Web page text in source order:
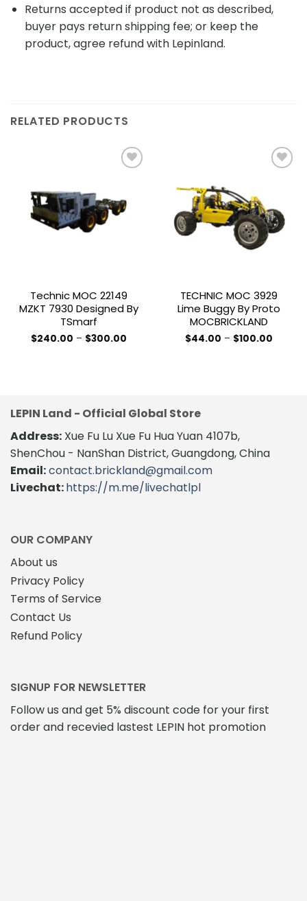
Returns accepted if product not as described,
buyer pays return shipping fee; or keep the
product, agree refund with Lepinland.
RELATED PRODUCTS
Add to
wishlist
Technic MOC 22149
MZKT 7930 Designed By
TSmarf
$240.00 – $300.00Price
variants.
The
options
may
be
chosen
on
page
Add to
wishlist
TECHNIC MOC 3929
Lime Buggy By Proto
MOCBRICKLAND
$44.00 – $100.00Price
options
may
LEPIN Land - Official Global Store
Address: Xue Fu Lu Xue Fu Hua Yuan 4107b,
ShenChou - NanShan District, Guangdong, China
Email:contact.brickland@gmail.com
Livechat:https://m.me/livechatlpl
OUR COMPANY
About us
Privacy Policy
Terms of Service
Contact Us
Refund Policy
SIGNUP FOR NEWSLETTER
Follow us and get 5% discount code for your first
order and recevied lastest LEPIN hot promotion